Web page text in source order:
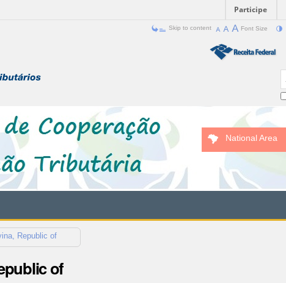
Participe
Skip to content Font Size
National Area
Republic of
of